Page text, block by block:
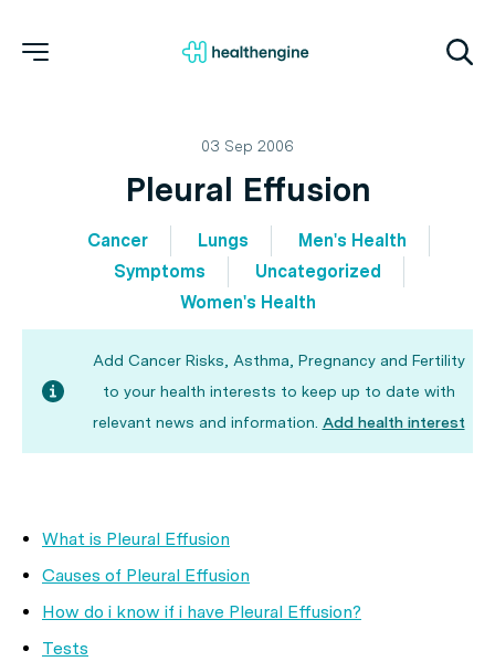
03 Sep 2006
Pleural Effusion
Cancer Lungs
Men's Health
Symptoms
Uncategorized
Women's Health
Add Cancer Risks, Asthma, Pregnancy and Fertility
to your health interests to keep up to date with
relevant news and information. Add health interest
What is Pleural Effusion
Causes of Pleural Effusion
How do i know if i have Pleural Effusion?
Tests